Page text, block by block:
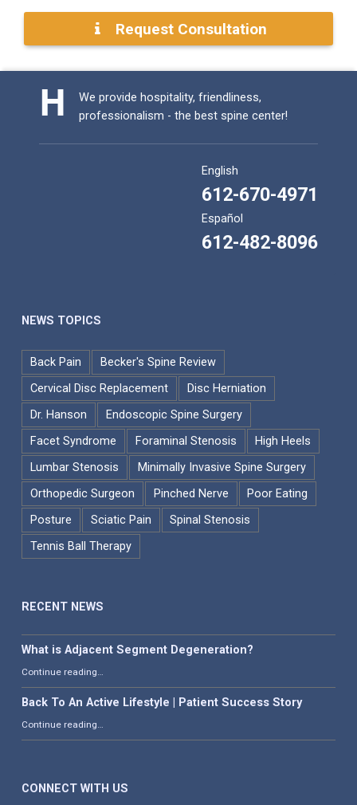
Request Consultation
We provide hospitality, friendliness,
professionalism - the best spine center!
English
612-670-4971
Español
612-482-8096
NEWS TOPICS
Back Pain
Becker's Spine Review
Cervical Disc Replacement
Disc Herniation
Dr. Hanson
Endoscopic Spine Surgery
Facet Syndrome
Foraminal Stenosis
High Heels
Lumbar Stenosis
Minimally Invasive Spine Surgery
Orthopedic Surgeon
Pinched Nerve
Poor Eating
Posture
Sciatic Pain
Spinal Stenosis
Tennis Ball Therapy
RECENT NEWS
What is Adjacent Segment Degeneration?
Continue reading…
Back To An Active Lifestyle | Patient Success Story
Continue reading“Back To An Active Lifestyle | Patient Success Story”
…
CONNECT WITH US